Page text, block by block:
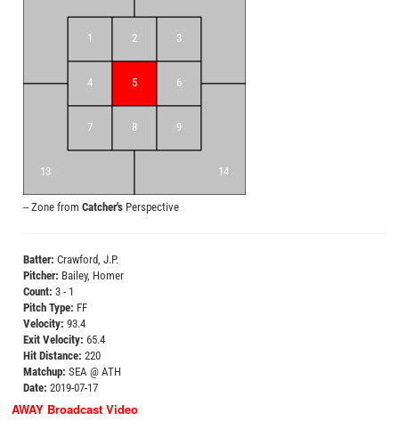
1 2 3
4 5 6
7 8 9
13 14
-- Zone from Catcher's Perspective
Batter: Crawford, J.P.
Pitcher: Bailey, Homer
Count: 3 - 1
Pitch Type: FF
Velocity: 93.4
Exit Velocity: 65.4
Hit Distance: 220
Matchup: SEA @ ATH
Date: 2019-07-17
AWAY Broadcast Video